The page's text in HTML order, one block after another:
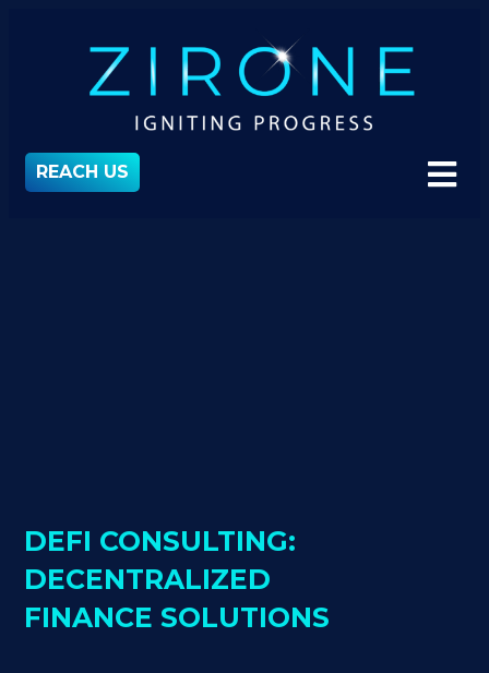
REACH US
DEFI CONSULTING:
DECENTRALIZED
FINANCE SOLUTIONS